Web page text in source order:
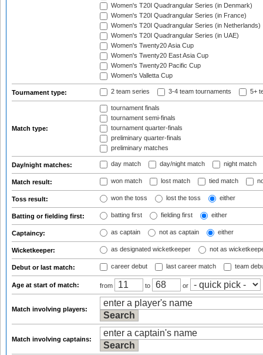
Women's T20I Quadrangular Series (in Denmark)
Women's T20I Quadrangular Series (in France)
Women's T20I Quadrangular Series (in Netherlands)
Women's T20I Quadrangular Series (in UAE)
Women's Twenty20 Asia Cup
Women's Twenty20 East Asia Cup
Women's Twenty20 Pacific Cup
Women's Valletta Cup
Tournament type: 2 team series 3-4 team tournaments 5+
Match type:
tournament finals
tournament semi-finals
tournament quarter-finals
preliminary quarter-finals
preliminary matches
Day/night matches: day match day/night match night match
Match result: won match lost match tied match
Toss result: won the toss lost the toss either
Batting or fielding first: batting first fielding first either
Captaincy: as captain not as captain either
Wicketkeeper: as designated wicketkeeper not as
Debut or last match: career debut last career match team
Age at start of match: from to or
Match involving players:
Match involving captains: